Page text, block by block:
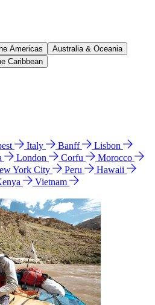
Americas
Australia & Oceania
Caribbean
Italy Banff
Lisbon
London Corfu
Morocco
York City Peru
Hawaii
Vietnam